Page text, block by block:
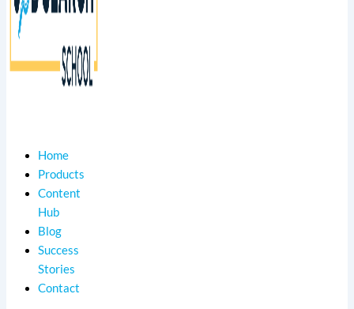
Home
Products
Content
Hub
Blog
Success
Stories
Contact